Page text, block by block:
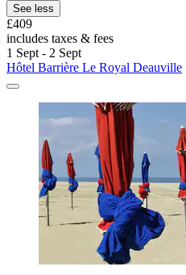
See less
£409
includes taxes & fees
1 Sept - 2 Sept
Hôtel Barrière Le Royal Deauville